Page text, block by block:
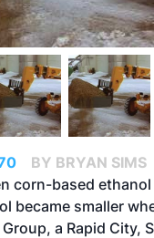
BY BRYAN SIMS
corn-based ethanol
became smaller
a Rapid City,